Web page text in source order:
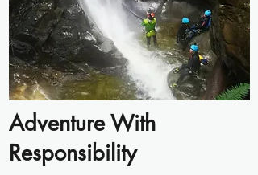
Adventure With
Responsibility